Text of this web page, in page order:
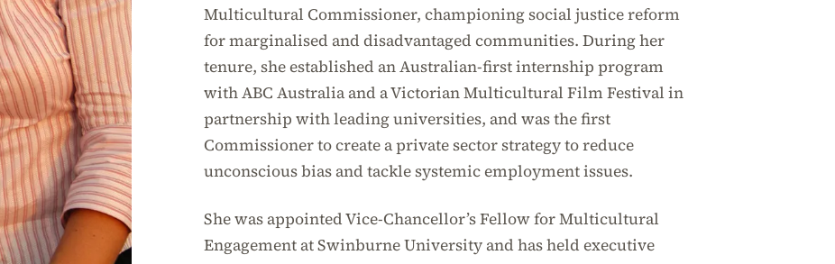
Multicultural Commissioner, championing social justice reform
for marginalised and disadvantaged communities. During her
tenure, she established an Australian-first internship program
with ABC Australia and a Victorian Multicultural Film Festival in
partnership with leading universities, and was the first
Commissioner to create a private sector strategy to reduce
unconscious bias and tackle systemic employment issues.
She was appointed Vice-Chancellor’s Fellow for Multicultural
Engagement at Swinburne University and has held executive